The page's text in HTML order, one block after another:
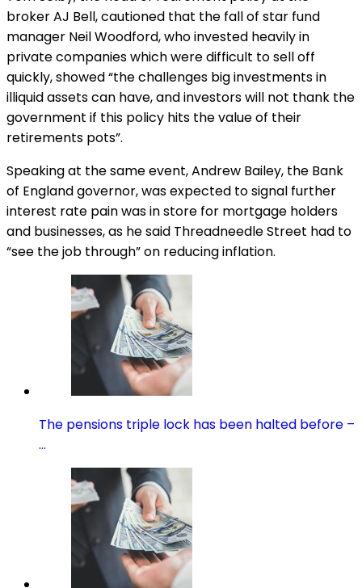
broker AJ Bell, cautioned that the fall of star fund
manager Neil Woodford, who invested heavily in
private companies which were difficult to sell off
quickly, showed “the challenges big investments in
illiquid assets can have, and investors will not thank the
government if this policy hits the value of their
retirements pots”.
Speaking at the same event, Andrew Bailey, the Bank
of England governor, was expected to signal further
interest rate pain was in store for mortgage holders
and businesses, as he said Threadneedle Street had to
“see the job through” on reducing inflation.
The pensions triple lock has been halted before –
…